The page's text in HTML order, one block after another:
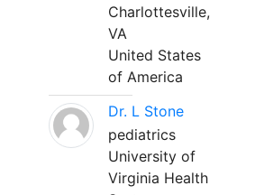
Charlottesville,
VA
United States
of America
Dr. L Stone
pediatrics
University of
Virginia Health